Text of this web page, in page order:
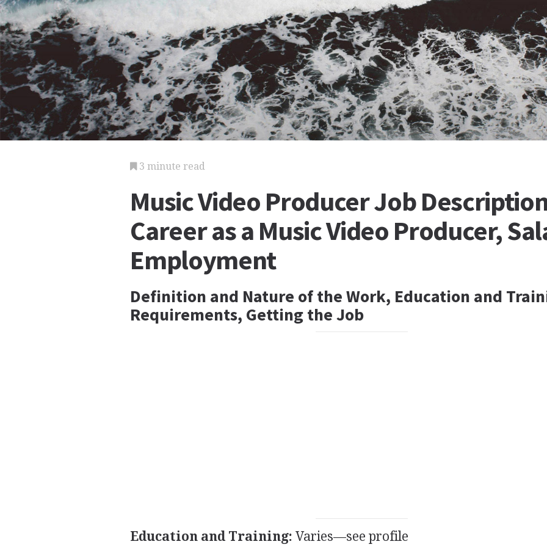
3 minute read
Music Video Producer Job
Career as a Music Video Producer,
Employment
Definition and Nature of the Work, Education and
Requirements, Getting the Job
Education and Training: Varies—see profile